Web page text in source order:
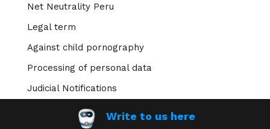
Net Neutrality Peru
Legal term
Against child pornography
Processing of personal data
Judicial Notifications
Transparency of information >>
Write to us here